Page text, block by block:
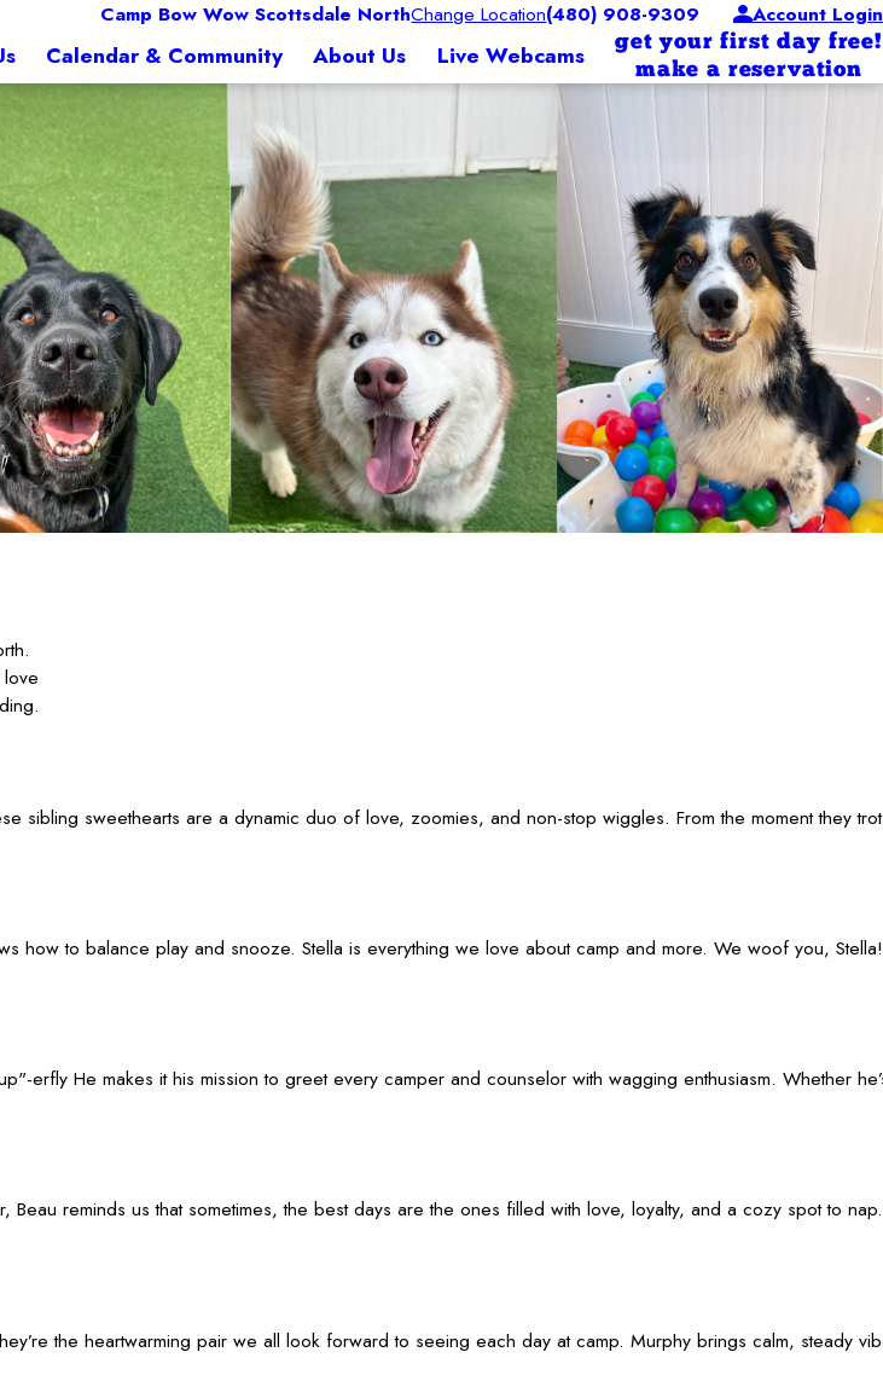
Camp Bow Wow Scottsdale NorthChange Location(480) 908-9309 Account Login
Calendar & Community About Us Live Webcams
get your first day free!
make a reservation
sibling sweethearts are a dynamic duo of love, zoomies, and non-stop wiggles. From the moment
to balance play and snooze. Stella is everything we love about camp and more. We woof you, Stella!
erfly He makes it his mission to greet every camper and counselor with wagging enthusiasm.
reminds us that sometimes, the best days are the ones filled with love, loyalty, and a cozy spot to nap.
the heartwarming pair we all look forward to seeing each day at camp. Murphy brings calm,